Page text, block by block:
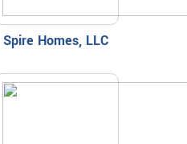
Spire Homes, LLC